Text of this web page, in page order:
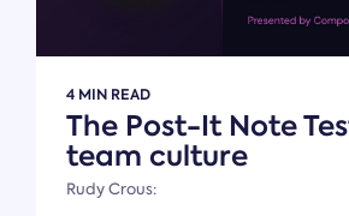
4 MIN READ
The Post-It Note
team culture
Rudy Crous: